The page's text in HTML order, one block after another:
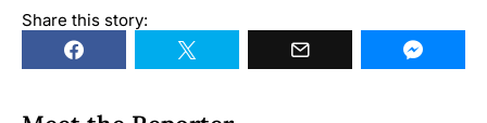
Share this story: